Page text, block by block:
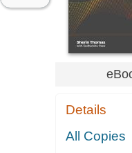
Details
All Copies